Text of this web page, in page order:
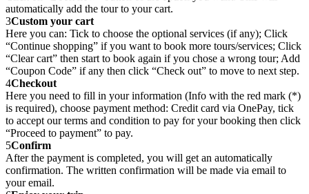
automatically add the tour to your cart.
3Custom your cart
Here you can: Tick to choose the optional services (if any); Click
“Continue shopping” if you want to book more tours/services; Click
“Clear cart” then start to book again if you chose a wrong tour; Add
“Coupon Code” if any then click “Check out” to move to next step.
4Checkout
Here you need to fill in your information (Info with the red mark (*)
is required), choose payment method: Credit card via OnePay, tick
to accept our terms and condition to pay for your booking then click
“Proceed to payment” to pay.
5Confirm
After the payment is completed, you will get an automatically
confirmation. The written confirmation will be made via email to
your email.